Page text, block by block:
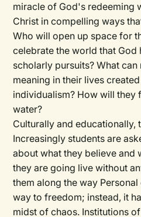
miracle of God's redeeming
Christ in compelling ways
Who will open up space for
celebrate the world that God
scholarly pursuits? What
meaning in their lives
individualism? How will they
water?
Culturally and educationally,
Increasingly students are
about what they believe and
they are going live without
them along the way
way to freedom; instead, it
midst of chaos. Institutions